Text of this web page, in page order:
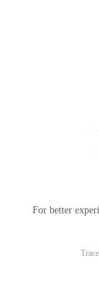
For better